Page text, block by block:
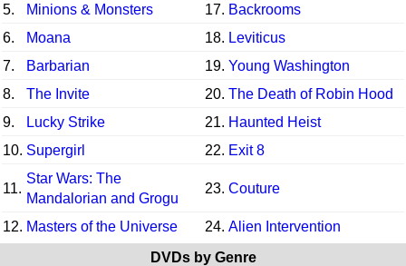
5.
Minions & Monsters 17. Backrooms
6.
Moana 18. Leviticus
7.
Barbarian 19. Young Washington
8.
The Invite 20. The Death of Robin Hood
9.
Lucky Strike 21. Haunted Heist
10. Supergirl 22. Exit 8
11.
Star Wars: The
Mandalorian and Grogu
23. Couture
12. Masters of the Universe 24. Alien Intervention
DVDs by Genre